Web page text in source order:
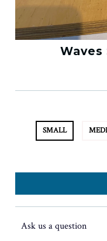
SMALL
Ask us a question